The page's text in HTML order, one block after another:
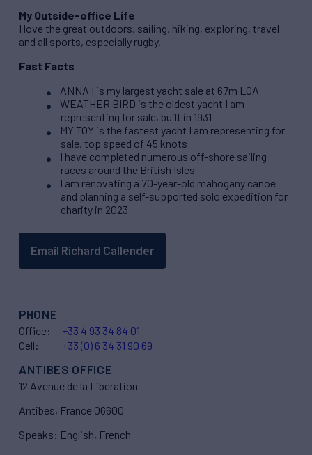
My Outside-office Life
I love the great outdoors, sailing, hiking, exploring, travel
and all sports, especially rugby.
Fast Facts
ANNA I is my largest yacht sale at 67m LOA
WEATHER BIRD is the oldest yacht I am
representing for sale, built in 1931
MY TOY is the fastest yacht I am representing for
sale, top speed of 45 knots
I have completed numerous off-shore sailing
races around the British Isles
I am renovating a 70-year-old mahogany canoe
and planning a self-supported solo expedition for
charity in 2023
Email Richard Callender
PHONE
Office:
+33 4 93 34 84 01
Cell:
+33 (0) 6 34 31 90 69
ANTIBES OFFICE
12 Avenue de la Liberation
Antibes, France 06600
Speaks: English, French